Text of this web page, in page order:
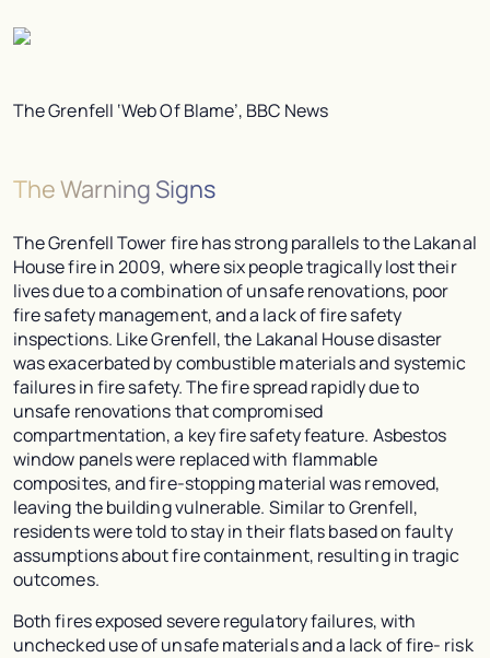
The Grenfell ‘Web Of Blame’, BBC News
The Warning Signs
The Grenfell Tower fire has strong parallels to the Lakanal
House fire in 2009, where six people tragically lost their
lives due to a combination of unsafe renovations, poor
fire safety management, and a lack of fire safety
inspections. Like Grenfell, the Lakanal House disaster
was exacerbated by combustible materials and systemic
failures in fire safety. The fire spread rapidly due to
unsafe renovations that compromised
compartmentation, a key fire safety feature. Asbestos
window panels were replaced with flammable
composites, and fire-stopping material was removed,
leaving the building vulnerable. Similar to Grenfell,
residents were told to stay in their flats based on faulty
assumptions about fire containment, resulting in tragic
outcomes.
Both fires exposed severe regulatory failures, with
unchecked use of unsafe materials and a lack of fire- risk